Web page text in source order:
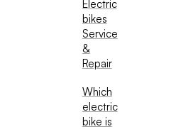
Electric
bikes
Service
&
Repair
Which
electric
bike is